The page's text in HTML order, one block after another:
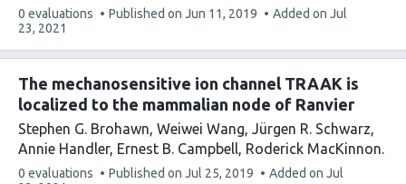
This
article
0 evaluations Published on Jun 11, 2019 Added on Jul
23, 2021
The mechanosensitive ion channel TRAAK is
localized to the mammalian node of Ranvier
Stephen G. Brohawn Weiwei Wang Jürgen R. Schwarz
Annie Handler Ernest B. Campbell Roderick MacKinnon
This
0 evaluations Published on Jul 25, 2019 Added on Jul